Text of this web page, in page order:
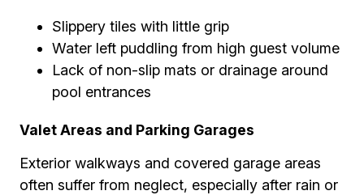
Slippery tiles with little grip
Water left puddling from high guest volume
Lack of non-slip mats or drainage around
pool entrances
Valet Areas and Parking Garages
Exterior walkways and covered garage areas
often suffer from neglect, especially after rain or